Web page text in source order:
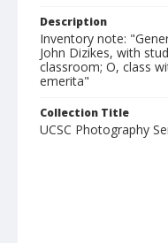
Description
Inventory note:
John Dizikes, with
classroom; O, class
emerita"
Collection Title
UCSC Photography